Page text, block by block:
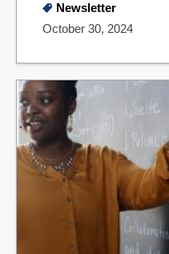
Newsletter
October 30, 2024